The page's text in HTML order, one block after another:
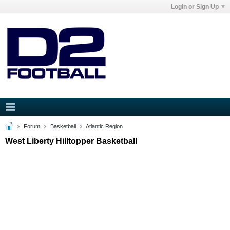
Login or Sign Up
Forum Basketball Atlantic Region
West Liberty Hilltopper Basketball